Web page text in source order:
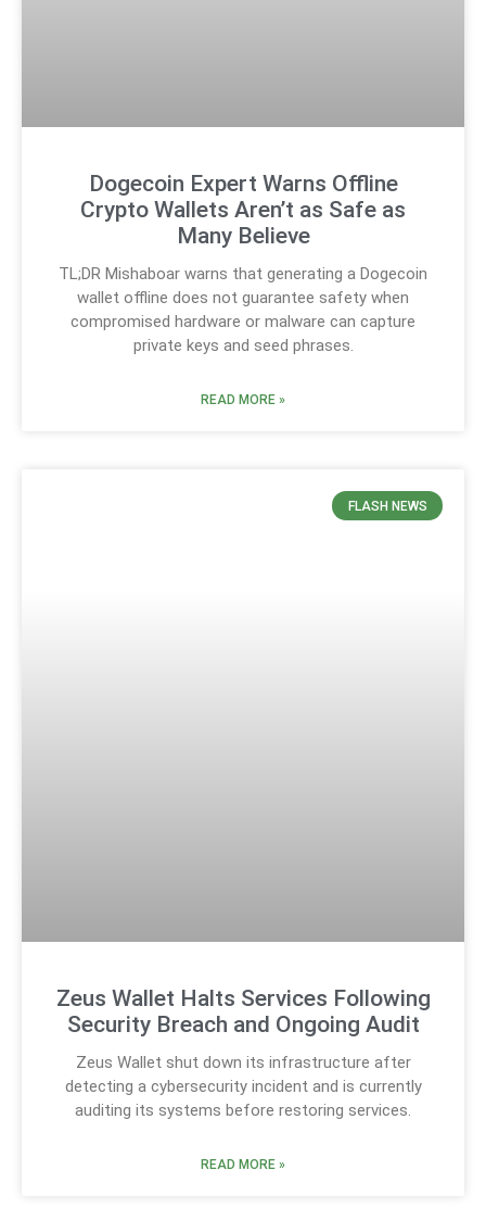
Dogecoin Expert Warns Offline
Crypto Wallets Aren’t as Safe as
Many Believe
TL;DR Mishaboar warns that generating a Dogecoin
wallet offline does not guarantee safety when
compromised hardware or malware can capture
private keys and seed phrases.
READ MORE »
FLASH NEWS
Zeus Wallet Halts Services Following
Security Breach and Ongoing Audit
Zeus Wallet shut down its infrastructure after
detecting a cybersecurity incident and is currently
auditing its systems before restoring services.
READ MORE »